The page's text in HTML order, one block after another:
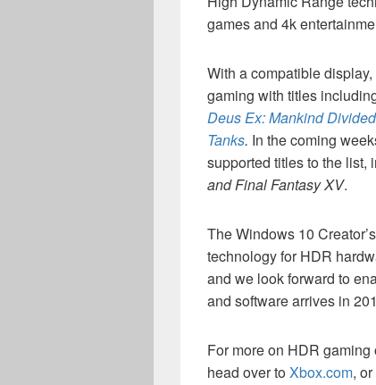
games and 4k
With a compatible
gaming with titles
Deus Ex: Mankind Divided
Tanks. In the coming
supported titles to the list,
and Final Fantasy XV.
The Windows 10
technology for HDR
and we look forward to
and software arrives in
For more on HDR
head over toXbox.com,